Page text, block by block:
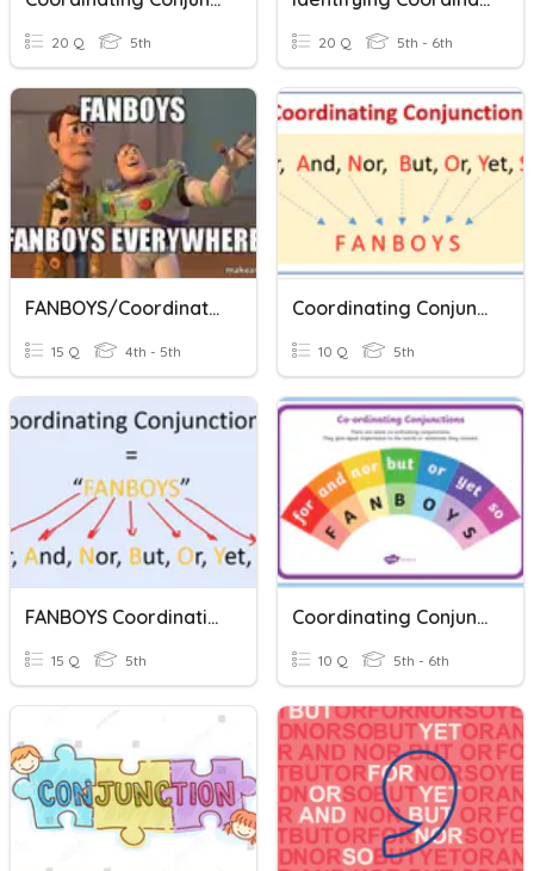
20 Q 5th 20 Q 5th - 6th
FANBOYS/Coordinating Conjunctions
15 Q 4th - 5th
Coordinating Conjunctions
10 Q 5th
FANBOYS Coordinating Conjunctions
15 Q 5th
Coordinating Conjunctions
10 Q 5th - 6th